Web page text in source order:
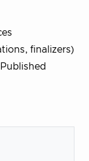
finalizers)